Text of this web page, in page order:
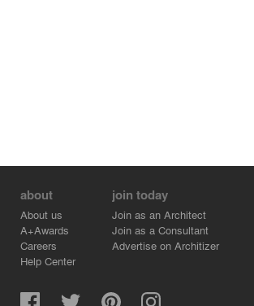
about
About us
A+Awards
Careers
Help Center
join today
Join as an Architect
Join as a Consultant
Advertise on Architizer